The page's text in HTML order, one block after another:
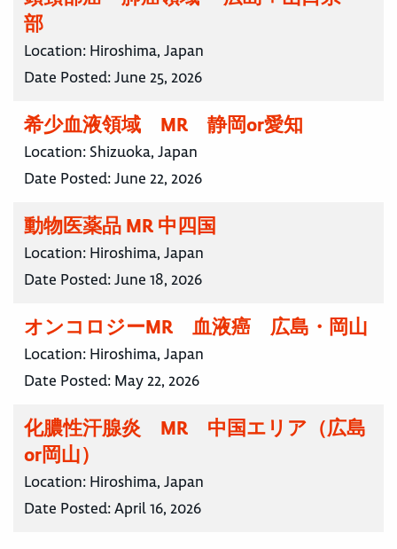
部
Location: Hiroshima, Japan
Date Posted:June 25, 2026
希少血液領域 MR 静岡or愛知
Location: Shizuoka, Japan
Date Posted:June 22, 2026
動物医薬品 MR 中四国
Location: Hiroshima, Japan
Date Posted:June 18, 2026
オンコロジーMR 血液癌 広島・岡山
Location: Hiroshima, Japan
Date Posted: May 22, 2026
化膿性汗腺炎 MR 中国エリア（広島
or岡山）
Location: Hiroshima, Japan
Date Posted:April 16, 2026